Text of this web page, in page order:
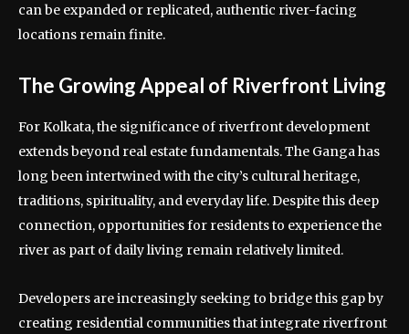
can be expanded or replicated, authentic river-facing
locations remain finite.
The Growing Appeal of Riverfront Living
For Kolkata, the significance of riverfront development
extends beyond real estate fundamentals. The Ganga has
long been intertwined with the city’s cultural heritage,
traditions, spirituality, and everyday life. Despite this deep
connection, opportunities for residents to experience the
river as part of daily living remain relatively limited.
Developers are increasingly seeking to bridge this gap by
creating residential communities that integrate riverfront